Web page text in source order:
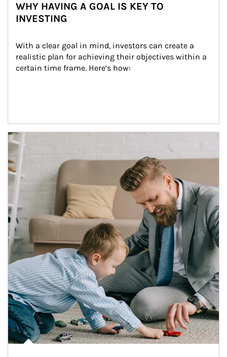
WHY HAVING A GOAL IS KEY TO
INVESTING
With a clear goal in mind, investors can create a
realistic plan for achieving their objectives within a
certain time frame. Here’s how:
Article Image